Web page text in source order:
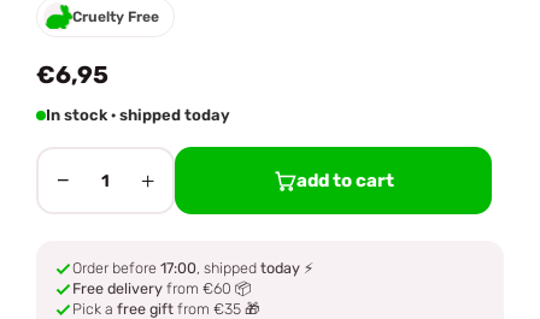
Cruelty Free
€6,95
In stock · shipped today
− 1 + add to cart
Order before 17:00, shipped today ⚡
Free delivery from €60 📦
Pick a free gift from €35 🎁